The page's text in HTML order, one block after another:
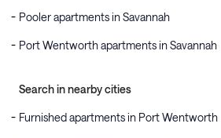
Pooler apartments in Savannah
Port Wentworth apartments in Savannah
Search in nearby cities
Furnished apartments in Port Wentworth